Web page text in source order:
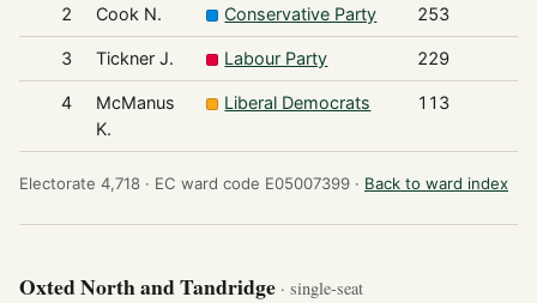
2 Cook N. Conservative Party 253
3 Tickner J. Labour Party 229
4
McManus
K.
Liberal Democrats 113
Electorate 4,718 · EC ward code E05007399 · Back to ward index
Oxted North and Tandridge · single-seat